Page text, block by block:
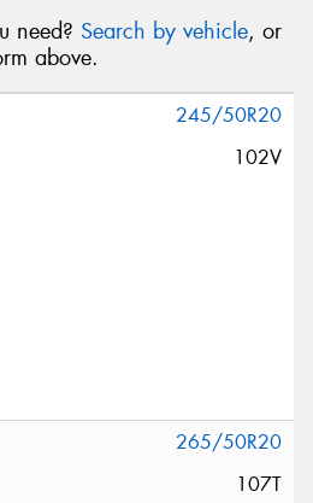
need? Search by vehicle, or
above.
245/50R20
102V
265/50R20
107T